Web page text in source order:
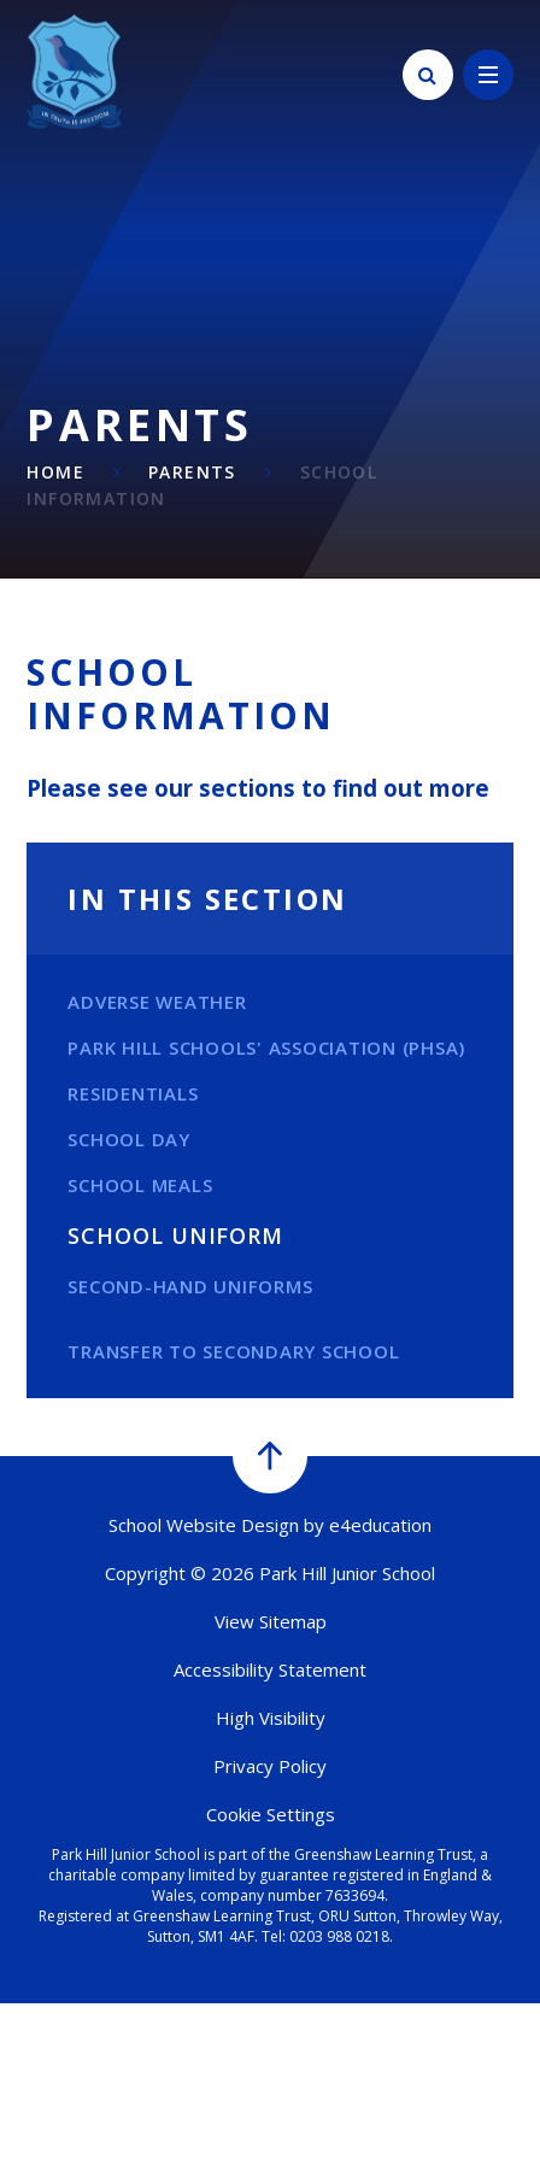
Skip to content ↓
PARENTS
HOME PARENTS
SCHOOL
INFORMATION
SCHOOL
INFORMATION
Please see our sections to find out more
IN THIS SECTION
ADVERSE WEATHER
PARK HILL SCHOOLS' ASSOCIATION (PHSA)
RESIDENTIALS
SCHOOL DAY
SCHOOL MEALS
SCHOOL UNIFORM
SECOND-HAND UNIFORMS
TRANSFER TO SECONDARY SCHOOL
School Website Design by e4education
Copyright © 2026 Park Hill Junior School
View Sitemap
Accessibility Statement
High Visibility
Privacy Policy
Cookie Settings
Park Hill Junior School is part of the Greenshaw Learning Trust, a
charitable company limited by guarantee registered in England &
Wales, company number 7633694.
Registered at Greenshaw Learning Trust, ORU Sutton, Throwley Way,
Sutton, SM1 4AF. Tel: 0203 988 0218.